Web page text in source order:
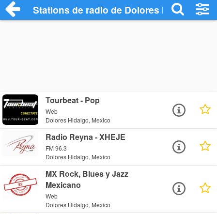
Stations de radio de Dolores Hidalgo
Tourbeat - Pop
Web
Dolores Hidalgo, Mexico
Radio Reyna - XHEJE
FM 96.3
Dolores Hidalgo, Mexico
MX Rock, Blues y Jazz
Mexicano
Web
Dolores Hidalgo, Mexico